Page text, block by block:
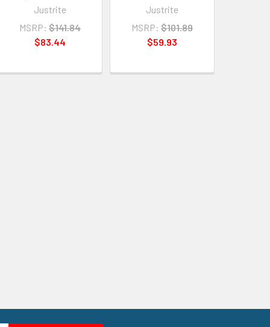
Justrite
MSRP: $141.84
$83.44
Justrite
MSRP: $101.89
$59.93